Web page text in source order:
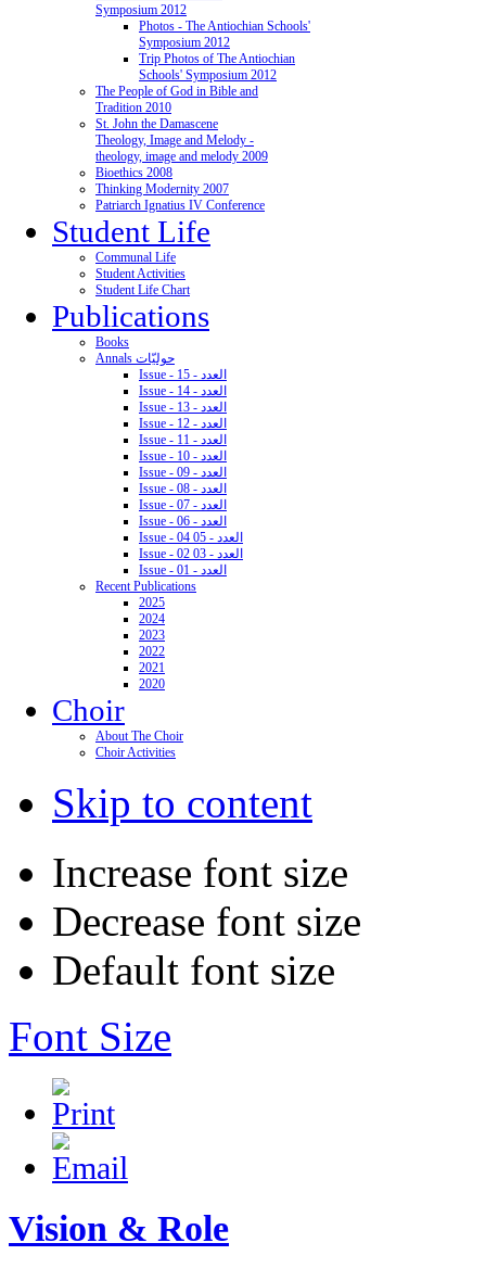
Symposium 2012
Photos - The Antiochian Schools'
Symposium 2012
Trip Photos of The Antiochian
Schools' Symposium 2012
The People of God in Bible and
Tradition 2010
St. John the Damascene
Theology, Image and Melody -
theology, image and melody 2009
Bioethics 2008
Thinking Modernity 2007
Patriarch Ignatius IV Conference
Student Life
Communal Life
Student Activities
Student Life Chart
Publications
Books
Annals حوليّات
Issue - 15 - العدد
Issue - 14 - العدد
Issue - 13 - العدد
Issue - 12 - العدد
Issue - 11 - العدد
Issue - 10 - العدد
Issue - 09 - العدد
Issue - 08 - العدد
Issue - 07 - العدد
Issue - 06 - العدد
Issue - 04 05 - العدد
Issue - 02 03 - العدد
Issue - 01 - العدد
Recent Publications
2025
2024
2023
2022
2021
2020
Choir
About The Choir
Choir Activities
Skip to content
Increase font size
Decrease font size
Default font size
Font Size
Vision & Role